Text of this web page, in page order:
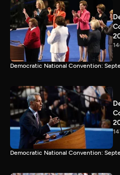
Democratic National Convention:
Democratic National Convention: